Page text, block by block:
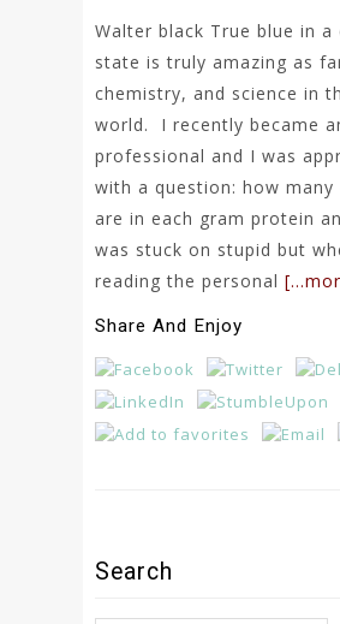
Walter black True blue in a
state is truly amazing as
chemistry, and science in
world. I recently became
professional and I was
with a question: how many
are in each gram protein
was stuck on stupid but
reading the personal
Share And Enjoy
Search